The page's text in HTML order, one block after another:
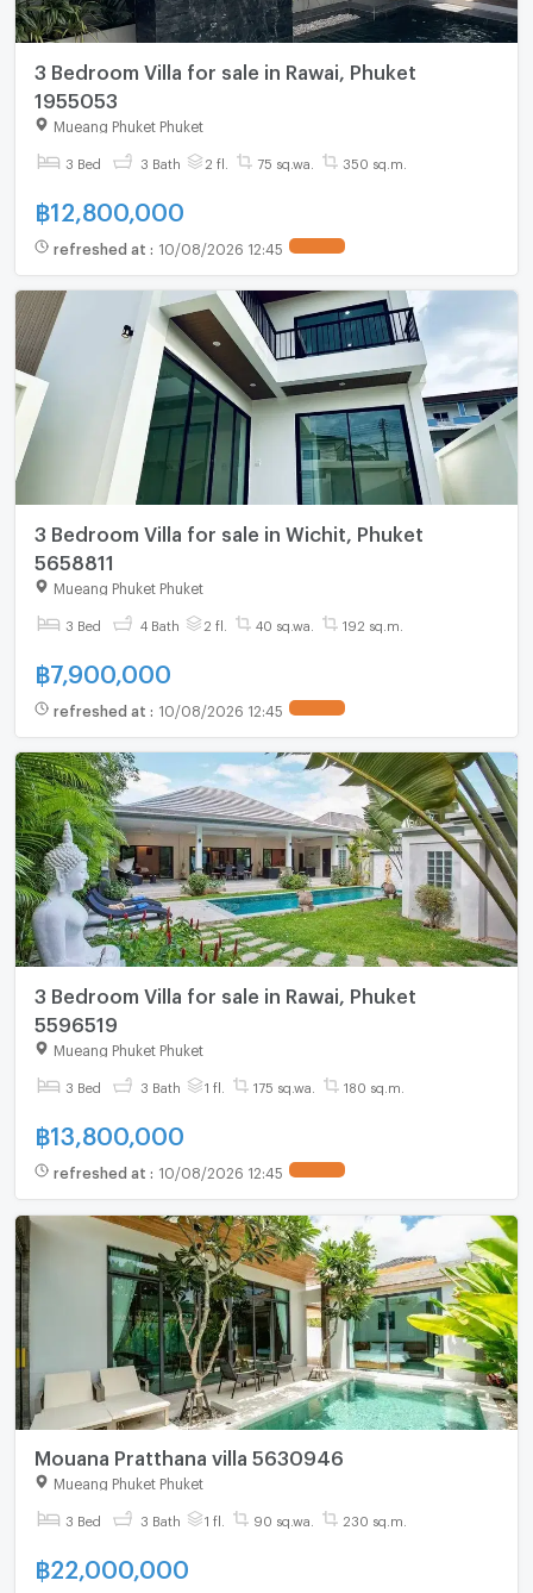
3 Bedroom Villa for sale in Rawai, Phuket
1955053
Mueang Phuket Phuket
3 Bed 3 Bath 2 fl. 75 sq.wa. 350 sq.m.
฿12,800,000
refreshed at : 10/08/2026 12:45
3 Bedroom Villa for sale in Wichit, Phuket
5658811
Mueang Phuket Phuket
3 Bed 4 Bath 2 fl. 40 sq.wa. 192 sq.m.
฿7,900,000
refreshed at : 10/08/2026 12:45
3 Bedroom Villa for sale in Rawai, Phuket
5596519
Mueang Phuket Phuket
3 Bed 3 Bath 1 fl. 175 sq.wa. 180 sq.m.
฿13,800,000
refreshed at : 10/08/2026 12:45
Mouana Pratthana villa 5630946
Mueang Phuket Phuket
3 Bed 3 Bath 1 fl. 90 sq.wa. 230 sq.m.
฿22,000,000